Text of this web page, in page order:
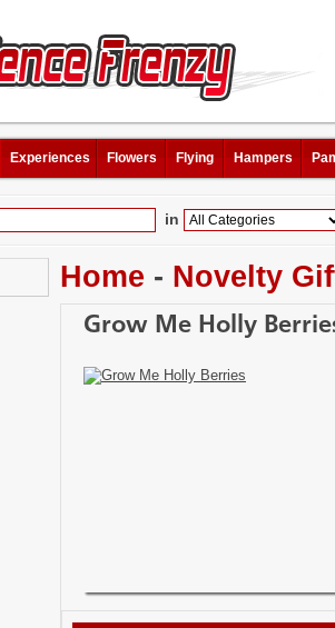
Experiences Flowers Flying Hampers
in
Home - Novelty
Grow Me Holly